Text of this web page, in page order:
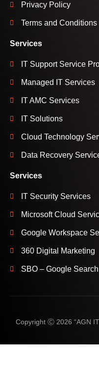
Privacy Policy
Terms and Conditions
Services
IT Support Service
Managed IT Services
IT AMC Services
IT Solutions
Cloud Technology
Data Recovery
Services
IT Security Services
Microsoft Cloud
Google Workspace
360 Digital Marketing
SBO – Google
Copyright Ⓒ 2026 “AGN